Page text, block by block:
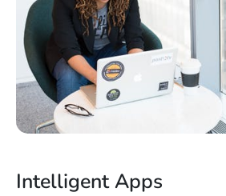
Intelligent Apps